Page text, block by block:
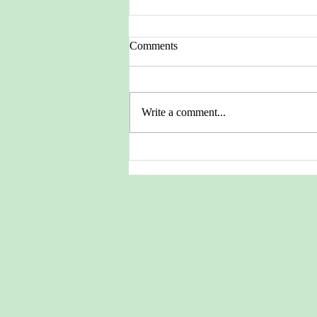
Comments
Write a comment...